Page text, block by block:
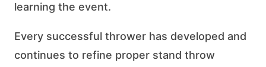
learning the event.
Every successful thrower has developed and
continues to refine proper stand throw